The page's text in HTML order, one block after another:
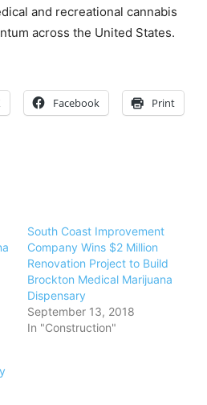
and recreational cannabis
across the United States.
Facebook Print
South Coast Improvement
Company Wins $2 Million
Renovation Project to Build
Brockton Medical Marijuana
Dispensary
September 13, 2018
In "Construction"